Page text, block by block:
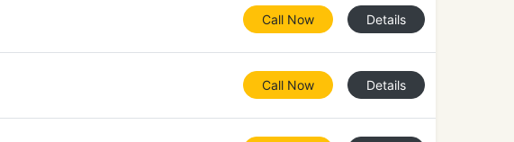
Call Now Details
Call Now Details